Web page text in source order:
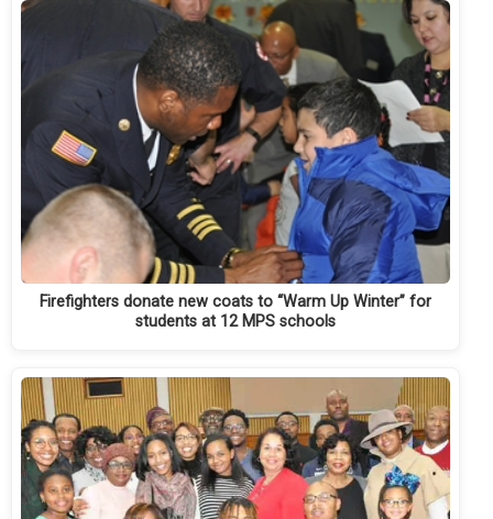
Firefighters donate new coats to “Warm Up Winter” for
students at 12 MPS schools